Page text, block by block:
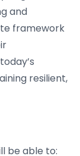
and
framework
resilient,
be able to: